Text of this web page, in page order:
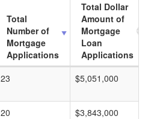
Total
Number of
Mortgage
Applications
Total Dollar
Amount of
Mortgage
Loan
Applications
23 $5,051,000
20 $3,843,000